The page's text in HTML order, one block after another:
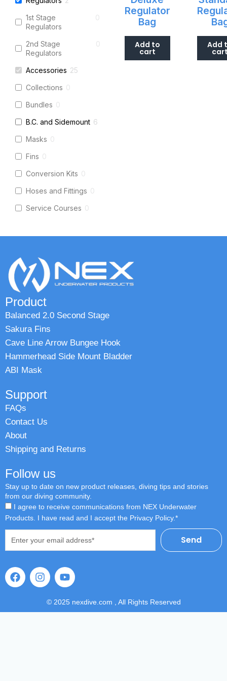
1st Stage
Regulators
0
2nd Stage
Regulators
0
Accessories 25
Collections 0
Bundles 0
B.C. and Sidemount 6
Masks 0
Fins 0
Conversion Kits 0
Hoses and Fittings 0
Service Courses 0
Regulator
Bag
Add to
cart
Add
Product
Balanced 2.0 Second Stage
Sakura Fins
Cave Line Arrow Bungee Hook
Hammerhead Side Mount Bladder
ABI Mask
Support
FAQs
Contact Us
About
Shipping and Returns
Follow us
Stay up to date on new product releases, diving tips and stories
from our diving community.
I agree to receive communications from NEX Underwater
Products. I have read and I accept the Privacy Policy.*
Send
F
a
b
I
n
a
Y
o
t
u
© 2025 nexdive.com , All Rights Reserved